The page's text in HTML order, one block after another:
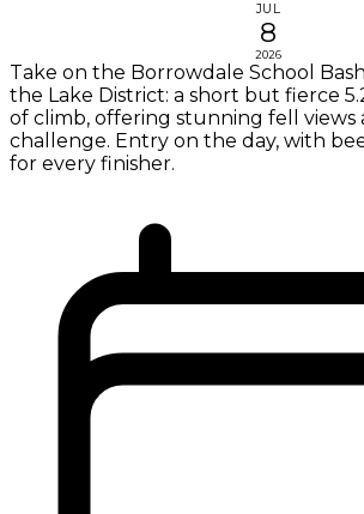
JUL
8
2026
Take on the Borrowdale School
the Lake District: a short but fierce
of climb, offering stunning fell views
challenge. Entry on the day, with
for every finisher.